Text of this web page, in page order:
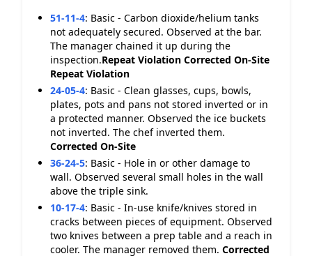
51-11-4: Basic - Carbon dioxide/helium tanks
not adequately secured. Observed at the bar.
The manager chained it up during the
inspection.Repeat Violation Corrected On-Site
Repeat Violation
24-05-4: Basic - Clean glasses, cups, bowls,
plates, pots and pans not stored inverted or in
a protected manner. Observed the ice buckets
not inverted. The chef inverted them.
Corrected On-Site
36-24-5: Basic - Hole in or other damage to
wall. Observed several small holes in the wall
above the triple sink.
10-17-4: Basic - In-use knife/knives stored in
cracks between pieces of equipment. Observed
two knives between a prep table and a reach in
cooler. The manager removed them. Corrected